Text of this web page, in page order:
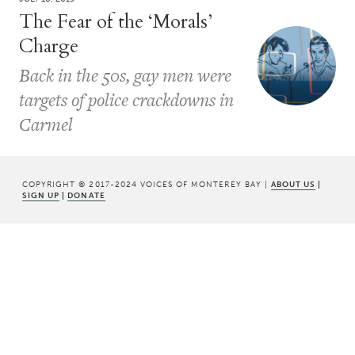
The Fear of the ‘Morals’
Charge
Back in the 50s, gay men were
targets of police crackdowns in
Carmel
COPYRIGHT © 2017-2024 VOICES OF MONTEREY BAY | ABOUT US |
SIGN UP | DONATE